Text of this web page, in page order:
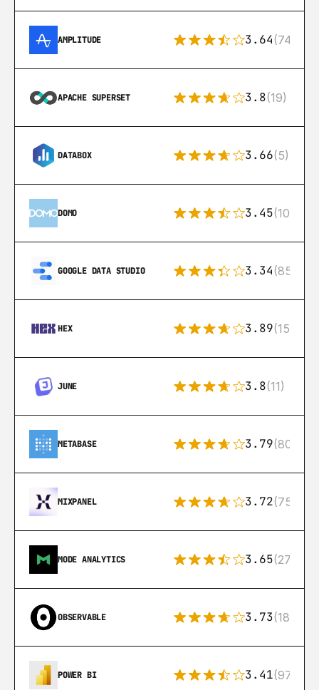
AMPLITUDE 3.64(74)
APACHE SUPERSET 3.8(19)
DATABOX 3.66(5)
DOMO 3.45(10)
GOOGLE DATA STUDIO 3.34(85)
HEX 3.89(15)
JUNE 3.8(11)
METABASE 3.79(80)
MIXPANEL 3.72(75)
MODE ANALYTICS 3.65(27)
OBSERVABLE 3.73(18)
POWER BI 3.41(97)